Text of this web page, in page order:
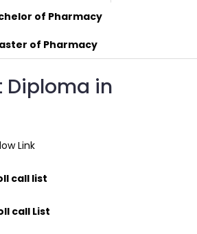
of Pharmacy
of Pharmacy
Diploma in
Link
call list
call List